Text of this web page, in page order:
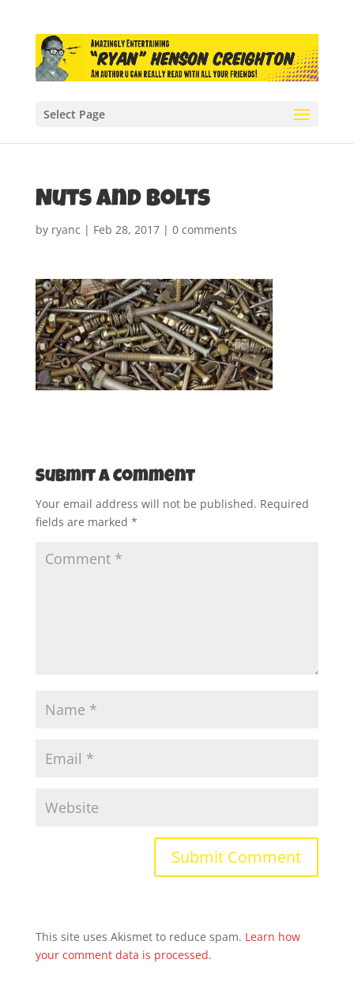
Select Page
Nuts and bolts
by ryanc | Feb 28, 2017| 0 comments
Submit a Comment
Your email address will not be published. Required
fields are marked *
This site uses Akismet to reduce spam. Learn how
your comment data is processed.